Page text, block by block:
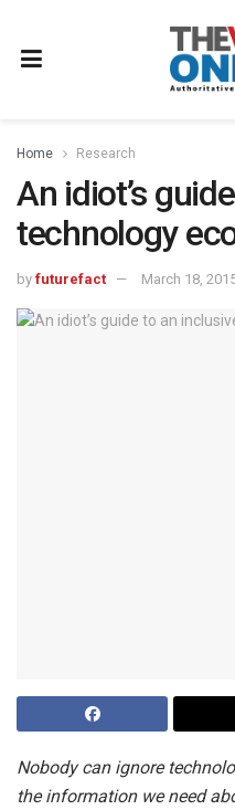
Home Research
An idiot’s
technology
by futurefact March 18,
Nobody can ignore
the information we need